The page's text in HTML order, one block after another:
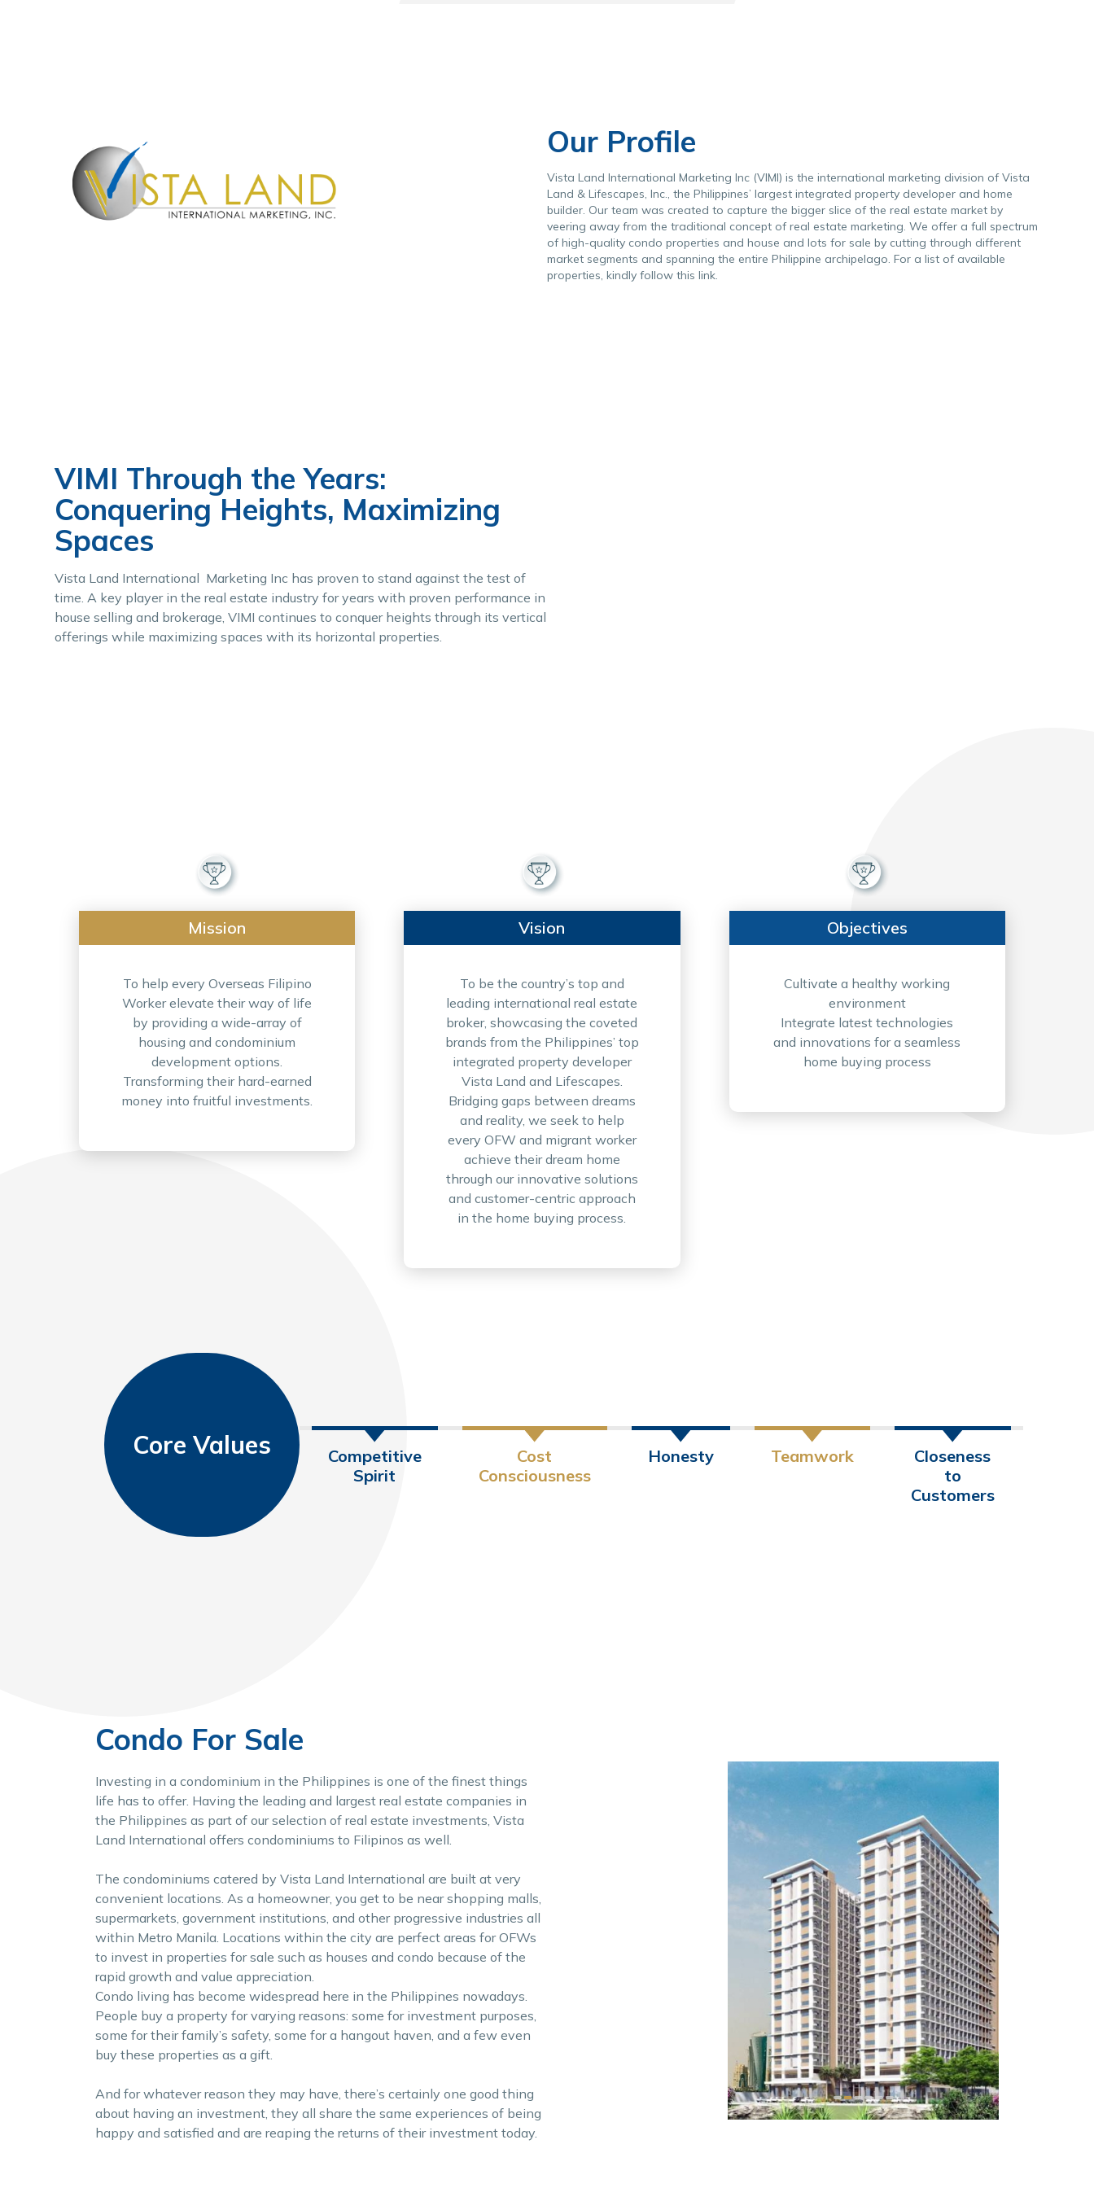
Our Profile
Vista Land International Marketing Inc (VIMI) is the international marketing division ofVista
Land & Lifescapes, Inc., the Philippines’ largest integrated property developer and home
builder. Our team was created to capture the bigger slice of the real estate market by
veering away from the traditional concept of real estate marketing. We offer a full spectrum
of high-quality condo properties and house and lots for sale by cutting through different
market segments and spanning the entire Philippine archipelago. For a list of available
properties, kindly follow this link.
VIMI Through the Years:
Conquering Heights, Maximizing
Spaces
Vista Land International Marketing Inc has proven to stand against the test of
time. A key player in the real estate industry for years with proven performance in
house selling and brokerage, VIMI continues to conquer heights through its vertical
offerings while maximizing spaces with its horizontal properties.
Mission
To help every Overseas Filipino
Worker elevate their way of life
by providing a wide-array of
housing and condominium
development options.
Transforming their hard-earned
money into fruitful investments.
Vision
To be the country’s top and
leading international real estate
broker, showcasing the coveted
brands from the Philippines’ top
integrated property developer
Vista Land and Lifescapes.
Bridging gaps between dreams
and reality, we seek to help
every OFW and migrant worker
achieve their dream home
through our innovative solutions
and customer-centric approach
in the home buying process.
Objectives
Cultivate a healthy working
environment
Integrate latest technologies
and innovations for a seamless
home buying process
Core Values
Competitive
Spirit
Cost
Consciousness
Honesty Teamwork
Closeness
to
Customers
Condo For Sale
Investing in a condominium in the Philippines is one of the finest things
life has to offer. Having the leading and largest real estate companies in
the Philippines as part of our selection of real estate investments, Vista
Land International offers condominiums to Filipinos as well.
The condominiums catered by Vista Land International are built at very
convenient locations. As a homeowner, you get to be near shopping malls,
supermarkets, government institutions, and other progressive industries all
within Metro Manila. Locations within the city are perfect areas for OFWs
to invest in properties for sale such as houses and condo because of the
rapid growth and value appreciation.
Condo living has become widespread here in the Philippines nowadays.
People buy a property for varying reasons: some for investment purposes,
some for their family’s safety, some for a hangout haven, and a few even
buy these properties as a gift.
And for whatever reason they may have, there’s certainly one good thing
about having an investment, they all share the same experiences of being
happy and satisfied and are reaping the returns of their investment today.